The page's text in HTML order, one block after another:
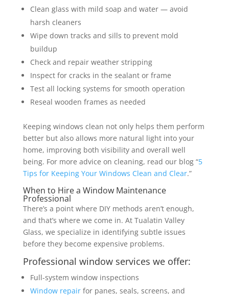
Clean glass with mild soap and water — avoid
harsh cleaners
Wipe down tracks and sills to prevent mold
buildup
Check and repair weather stripping
Inspect for cracks in the sealant or frame
Test all locking systems for smooth operation
Reseal wooden frames as needed
Keeping windows clean not only helps them perform
better but also allows more natural light into your
home, improving both visibility and overall well
being. For more advice on cleaning, read our blog “5
Tips for Keeping Your Windows Clean and Clear.”
When to Hire a Window Maintenance
Professional
There’s a point where DIY methods aren’t enough,
and that’s where we come in. At Tualatin Valley
Glass, we specialize in identifying subtle issues
before they become expensive problems.
Professional window services we offer:
Full-system window inspections
Window repairfor panes, seals, screens, and